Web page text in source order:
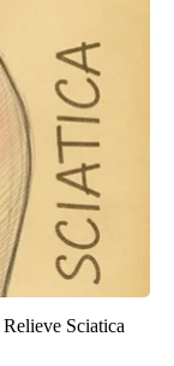
Sciatica